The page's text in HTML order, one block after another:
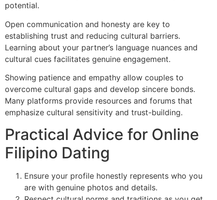
potential.
Open communication and honesty are key to
establishing trust and reducing cultural barriers.
Learning about your partner’s language nuances and
cultural cues facilitates genuine engagement.
Showing patience and empathy allow couples to
overcome cultural gaps and develop sincere bonds.
Many platforms provide resources and forums that
emphasize cultural sensitivity and trust-building.
Practical Advice for Online
Filipino Dating
Ensure your profile honestly represents who you
are with genuine photos and details.